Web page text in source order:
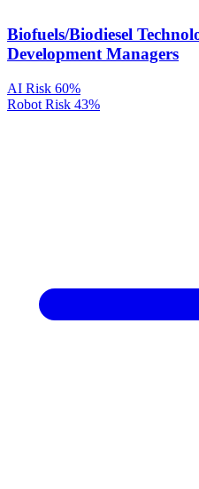
Biofuels/Biodiesel
Development Managers
AI Risk 60%
Robot Risk 43%